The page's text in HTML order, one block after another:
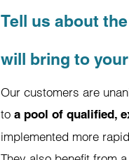
Tell us about
will bring to
Our customers are
toa pool of qualified,
implemented more